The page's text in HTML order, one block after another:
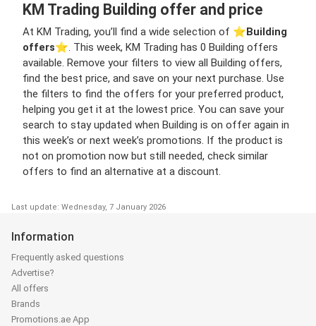
KM Trading Building offer and price
At KM Trading, you’ll find a wide selection of ⭐️ Building
offers⭐️. This week, KM Trading has 0 Building offers
available. Remove your filters to view all Building offers,
find the best price, and save on your next purchase. Use
the filters to find the offers for your preferred product,
helping you get it at the lowest price. You can save your
search to stay updated when Building is on offer again in
this week’s or next week’s promotions. If the product is
not on promotion now but still needed, check similar
offers to find an alternative at a discount.
Last update: Wednesday, 7 January 2026
Information
Frequently asked questions
Advertise?
All offers
Brands
Promotions.ae App